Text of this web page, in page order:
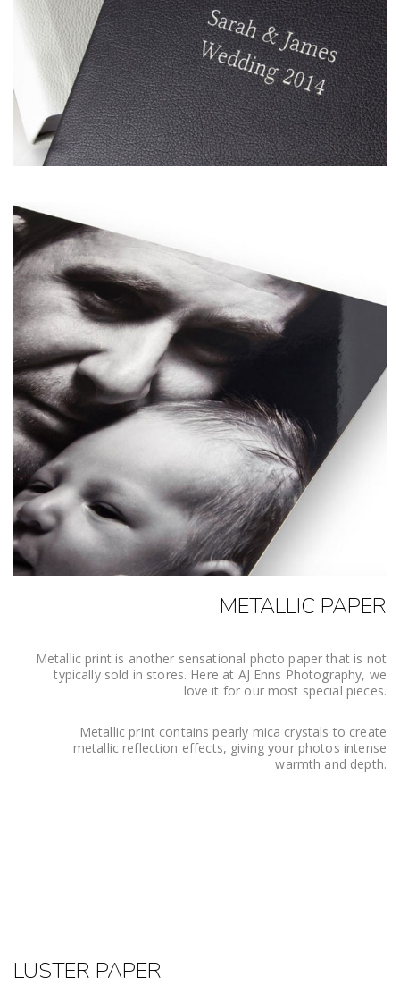
METALLIC PAPER
Metallic print is another sensational photo paper that is not
typically sold in stores. Here at AJ Enns Photography, we
love it for our most special pieces.
Metallic print contains pearly mica crystals to create
metallic reflection effects, giving your photos intense
warmth and depth.
LUSTER PAPER